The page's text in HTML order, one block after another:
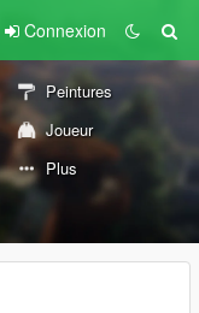
Connexion
Peintures
Joueur
Plus